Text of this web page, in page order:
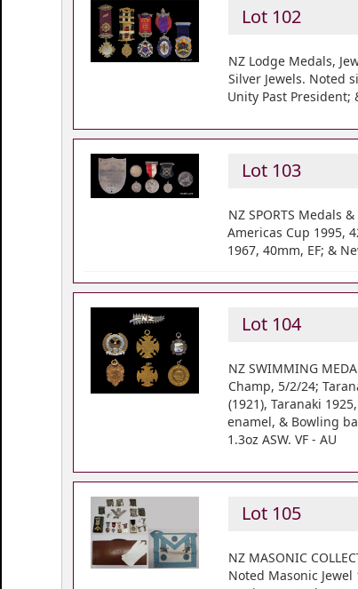
Lot 102
NZ Lodge Medals,
Silver Jewels. Noted
Unity Past President;
Lot 103
NZ SPORTS Medals
Americas Cup 1995,
1967, 40mm, EF; &
Lot 104
NZ SWIMMING
Champ, 5/2/24;
(1921), Taranaki
enamel, & Bowling
1.3oz ASW. VF - AU
Lot 105
NZ MASONIC
Noted Masonic